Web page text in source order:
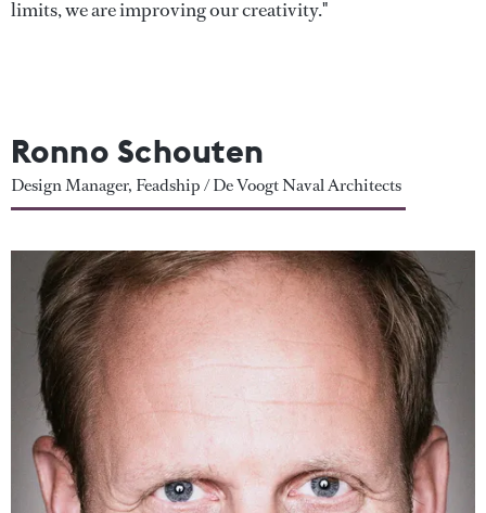
limits, we are improving our creativity."
Ronno Schouten
Design Manager, Feadship / De Voogt Naval Architects